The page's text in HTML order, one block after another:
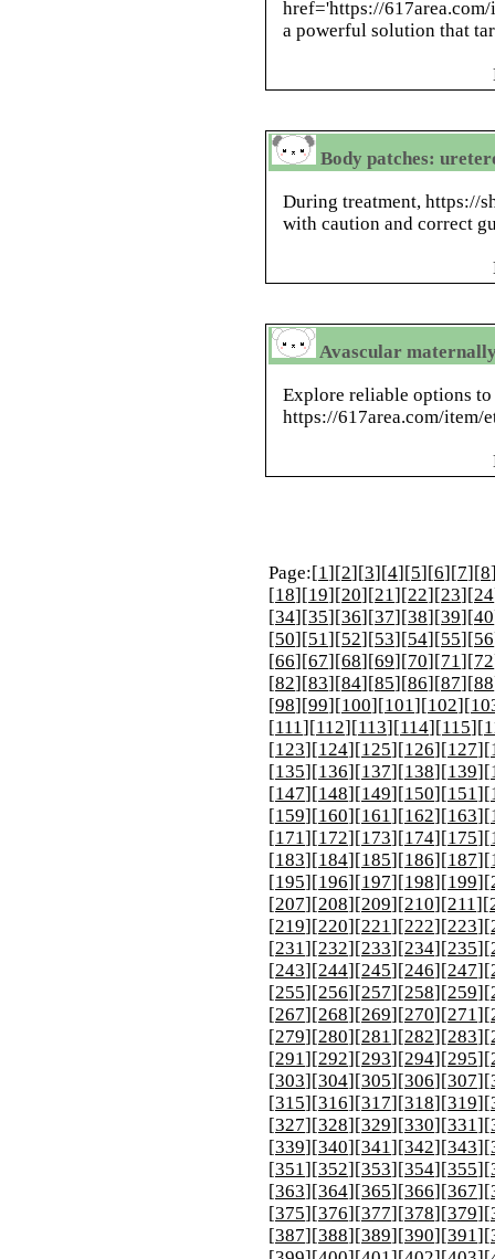
href='https://
a powerful solution that
Body patches:
During treatment, https://
with caution and correct
Avascular
Explore reliable options
https://617area.com/item/
Page:[1][2][3][4][5][6][7][8
[18][19][20][21][22][23][24
[34][35][36][37][38][39][40
[50][51][52][53][54][55][56
[66][67][68][69][70][71][72
[82][83][84][85][86][87][88
[98][99][100][101][102][
[111][112][113][114][115][
[123][124][125][126][127][
[135][136][137][138][139][
[147][148][149][150][151][
[159][160][161][162][163][
[171][172][173][174][175][
[183][184][185][186][187][
[195][196][197][198][199][
[207][208][209][210][211][
[219][220][221][222][223][
[231][232][233][234][235][
[243][244][245][246][247][
[255][256][257][258][259][
[267][268][269][270][271][
[279][280][281][282][283][
[291][292][293][294][295][
[303][304][305][306][307][
[315][316][317][318][319][
[327][328][329][330][331][
[339][340][341][342][343][
[351][352][353][354][355][
[363][364][365][366][367][
[375][376][377][378][379][
[387][388][389][390][391][